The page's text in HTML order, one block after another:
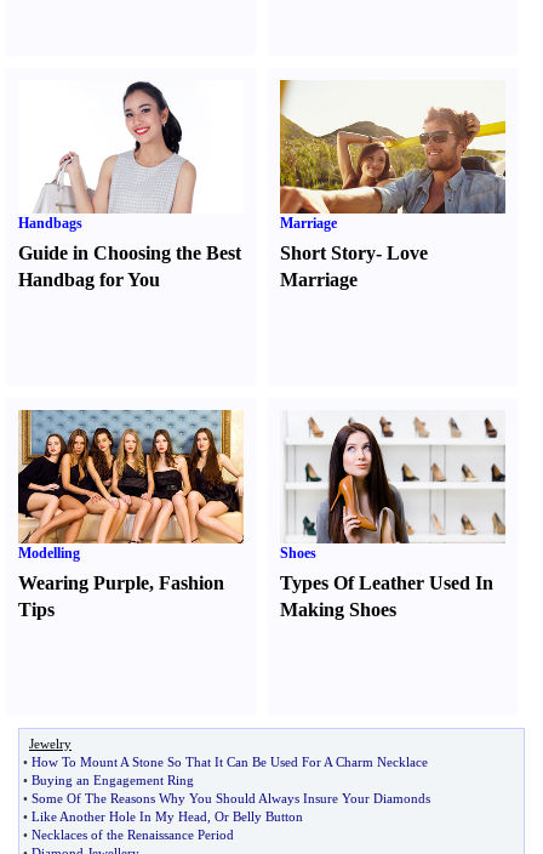
Handbags
Guide in Choosing the Best
Handbag for You
Marriage
Short Story-Love
Marriage
Modelling
Wearing Purple, Fashion
Tips
Shoes
Types Of Leather Used In
Making Shoes
Jewelry
• How To Mount A Stone So That It Can Be Used For A Charm Necklace
• Buying an Engagement Ring
• Some Of The Reasons Why You Should Always Insure Your Diamonds
• Like Another Hole In My Head Or Belly Button
• Necklaces of the Renaissance Period